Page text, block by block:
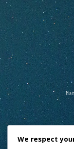
We respect